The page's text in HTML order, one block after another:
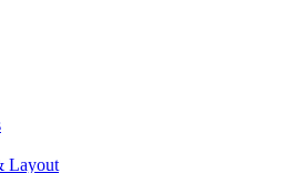
Layout